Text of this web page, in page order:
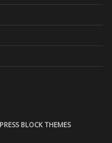
BLOCK THEMES